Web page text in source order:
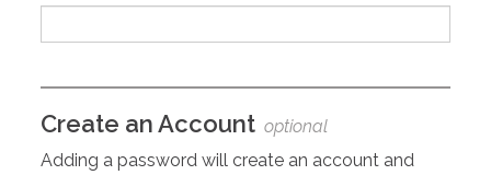
Create an Account optional
Adding a password will create an account and